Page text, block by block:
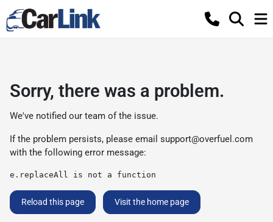
Sorry, there was a problem.
We've notified our team of the issue.
If the problem persists, please email support@overfuel.com
with the following error message:
e.replaceAll is not a function
Reload this page Visit the home page